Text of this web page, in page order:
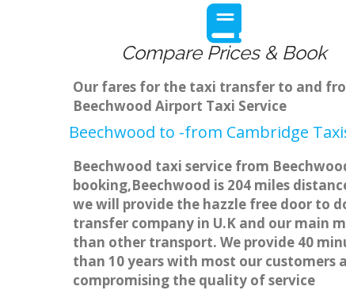
Compare Prices & Book
Our fares for the taxi transfer to and
Beechwood Airport Taxi Service
Beechwood to -from Cambridge
Beechwood taxi service from
booking,Beechwood is 204 miles
we will provide the hazzle free door to
transfer company in U.K and our main
than other transport. We provide 40
than 10 years with most our customers
compromising the quality of service